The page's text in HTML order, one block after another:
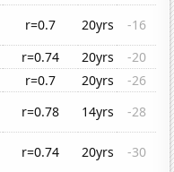
r=0.7 20yrs
-16
r=0.74 20yrs
-20
r=0.7 20yrs
-26
r=0.78 14yrs
-28
r=0.74 20yrs -30